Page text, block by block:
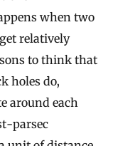
when two
relatively
to think that
holes do,
around each
parsec